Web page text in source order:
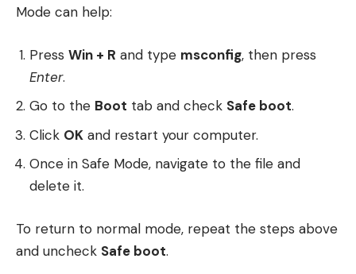
Mode can help:
Press Win + R and type msconfig, then press
Enter.
Go to the Boot tab and check Safe boot.
Click OK and restart your computer.
Once in Safe Mode, navigate to the file and
delete it.
To return to normal mode, repeat the steps above
and uncheck Safe boot.